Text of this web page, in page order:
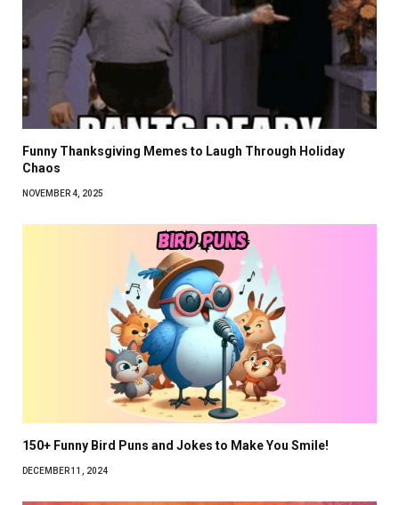
Funny Thanksgiving Memes to Laugh Through Holiday
Chaos
NOVEMBER 4, 2025
150+ Funny Bird Puns and Jokes to Make You Smile!
DECEMBER 11, 2024